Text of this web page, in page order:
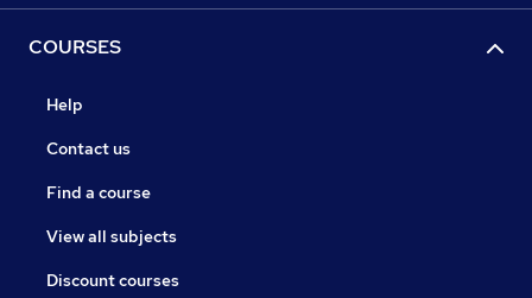
COURSES
Help
Contact us
Find a course
View all subjects
Discount courses